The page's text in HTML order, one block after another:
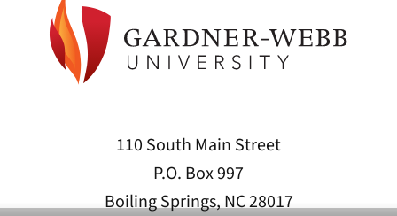
110 South Main Street
P.O. Box 997
Boiling Springs, NC 28017